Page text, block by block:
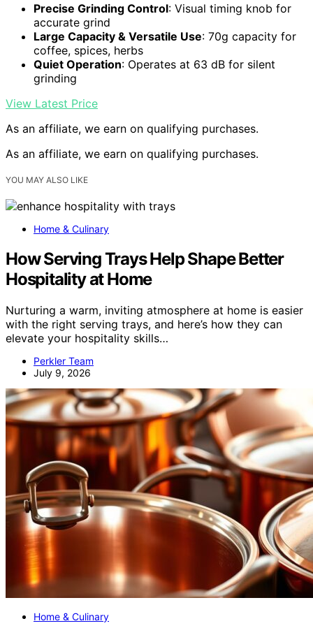
Precise Grinding Control: Visual timing knob for
accurate grind
Large Capacity & Versatile Use: 70g capacity for
coffee, spices, herbs
Quiet Operation: Operates at 63 dB for silent
grinding
View Latest Price
As an affiliate, we earn on qualifying purchases.
As an affiliate, we earn on qualifying purchases.
YOU MAY ALSO LIKE
Home & Culinary
How Serving Trays Help Shape Better
Hospitality at Home
Nurturing a warm, inviting atmosphere at home is easier
with the right serving trays, and here’s how they can
elevate your hospitality skills…
Perkler Team
July 9, 2026
Home & Culinary